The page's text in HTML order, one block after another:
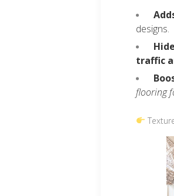
designs.
traffic
flooring